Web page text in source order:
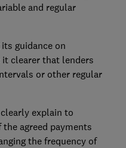
and regular
guidance on
clearer that lenders
or other regular
explain to
agreed payments
the frequency of